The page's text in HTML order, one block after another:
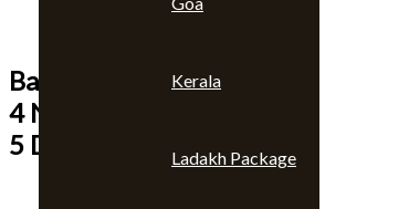
Kerala
Ladakh Package
Bangkok & Pattaya
4 Nights
5 Days